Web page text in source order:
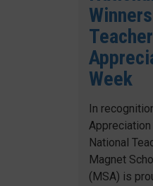
Teacher
Week
In
National
Magnet
(MSA) is